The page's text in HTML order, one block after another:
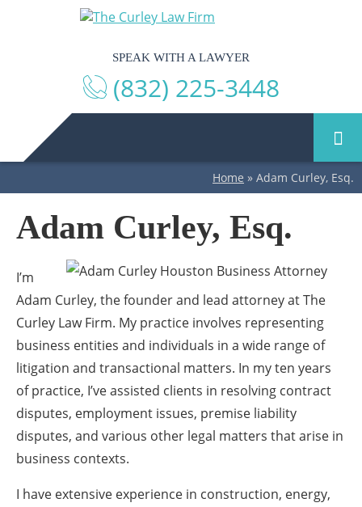
SPEAK WITH A LAWYER
(832) 225-3448
Home » Adam Curley, Esq.
Adam Curley, Esq.
I’m
Adam Curley, the founder and lead attorney at The
Curley Law Firm. My practice involves representing
business entities and individuals in a wide range of
litigation and transactional matters. In my ten years
of practice, I’ve assisted clients in resolving contract
disputes, employment issues, premise liability
disputes, and various other legal matters that arise in
business contexts.
I have extensive experience in construction, energy,